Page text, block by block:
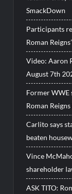
SmackDown
Participants
Roman
Video: Aaron
August 7th
Former WWE
Roman
Carlito says
beaten
Vince
shareholder
ASK TITO: